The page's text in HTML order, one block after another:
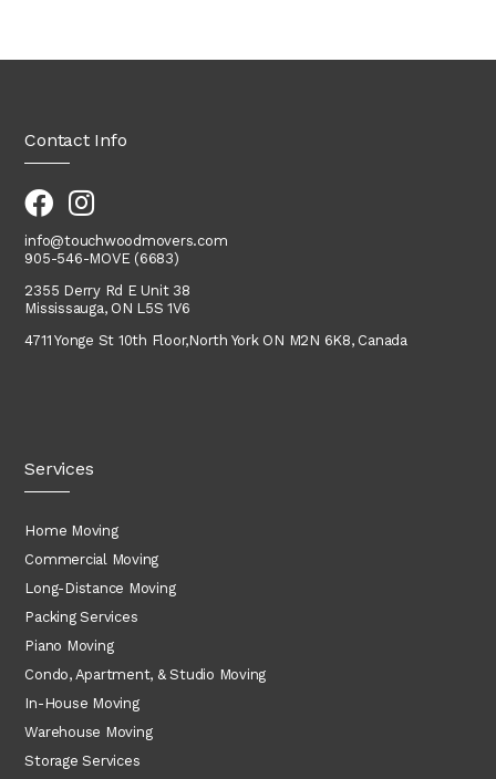
Contact Info
info@touchwoodmovers.com
905-546-MOVE (6683)
2355 Derry Rd E Unit 38
Mississauga, ON L5S 1V6
4711 Yonge St 10th Floor,North York ON M2N 6K8, Canada
Services
Home Moving
Commercial Moving
Long-Distance Moving
Packing Services
Piano Moving
Condo, Apartment, & Studio Moving
In-House Moving
Warehouse Moving
Storage Services